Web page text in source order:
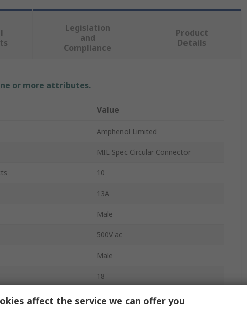
Legislation
and
Compliance
Product
Details
or more attributes.
Value
Amphenol Limited
MIL Spec Circular Connector
10
13A
Male
500V ac
Male
18
affect the service we can offer you